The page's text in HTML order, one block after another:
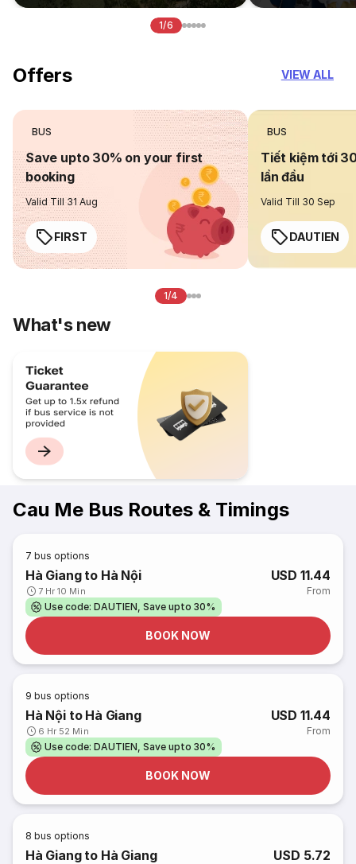
1/6
Offers VIEW ALL
BUS
Save upto 30% on your first
booking
Valid Till 31 Aug
FIRST
BUS
Tiết kiệm tới
lần đầu
Valid Till 30 Sep
DAUTIEN
1/4
What's new
Cau Me Bus Routes & Timings
7 bus options
Hà Giang to Hà Nội
7 Hr 10 Min
USD 11.44
From
Use code: DAUTIEN, Save upto 30%
BOOK NOW
9 bus options
Hà Nội to Hà Giang
6 Hr 52 Min
USD 11.44
From
Use code: DAUTIEN, Save upto 30%
BOOK NOW
8 bus options
Hà Giang to Hà Giang USD 5.72